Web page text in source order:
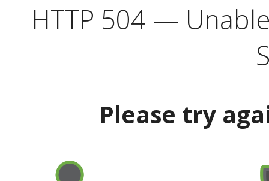
HTTP 504 —
Please try